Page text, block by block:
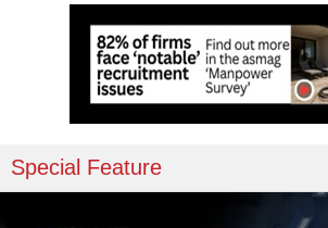
Special Feature